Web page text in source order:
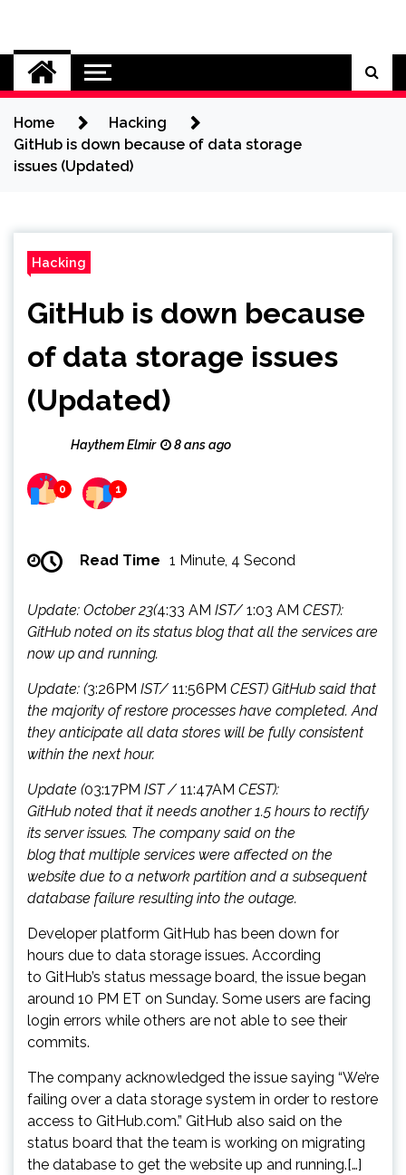
content
Cybersecurity News
Home
Hacking
GitHub is down because of data storage
issues (Updated)
Hacking
GitHub is down because
of data storage issues
(Updated)
Haythem Elmir 8 ans ago
0 1
Read Time 1 Minute, 4 Second
Update: October 23(4:33 AM IST/1:03 AM CEST):
GitHub noted on its status blog that all the services are
now up and running.
Update: (3:26PM IST/11:56PM CEST) GitHub said that
the majority of restore processes have completed. And
they anticipate all data stores will be fully consistent
within the next hour.
Update (03:17PM IST /11:47AM CEST):
GitHub noted that it needs another 1.5 hours to rectify
its server issues. The company said on the
blog that multiple services were affected on the
website due to a network partition and a subsequent
database failure resulting into the outage.
Developer platform GitHub has been down for
hours due to data storage issues. According
to GitHub’s status message board, the issue began
around 10 PM ET on Sunday. Some users are facing
login errors while others are not able to see their
commits.
The company acknowledged the issue saying “We’re
failing over a data storage system in order to restore
access to GitHub.com.” GitHub also said on the
status board that the team is working on migrating
the database to get the website up and running.[…]